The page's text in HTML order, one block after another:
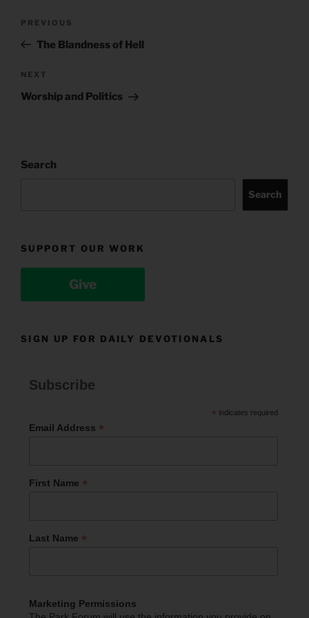
Previous
Post
PREVIOUS
The Blandness of Hell
Next
Post
NEXT
Worship and Politics
Search
Search
SUPPORT OUR WORK
Give
SIGN UP FOR DAILY DEVOTIONALS
Subscribe
* indicates required
Email Address *
First Name *
Last Name *
Marketing Permissions